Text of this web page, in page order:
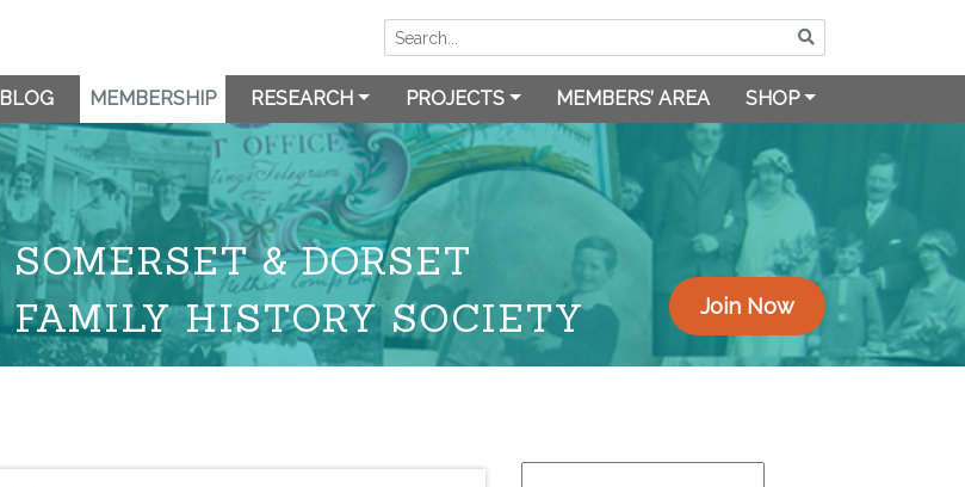
BLOG MEMBERSHIP RESEARCH PROJECTS MEMBERS’ AREA SHOP
SOMERSET & DORSET
FAMILY HISTORY SOCIETY
Join Now